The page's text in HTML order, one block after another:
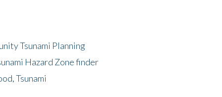
Tsunami Planning
Hazard Zone finder
Tsunami